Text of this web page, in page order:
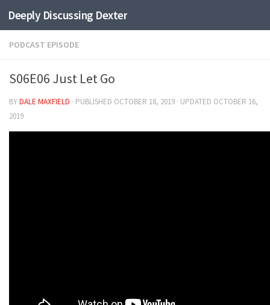
Skip to content
Deeply Discussing Dexter
PODCAST EPISODE
S06E06 Just Let Go
BYDALE MAXFIELD · PUBLISHED OCTOBER 18, 2019 · UPDATED OCTOBER 16,
2019